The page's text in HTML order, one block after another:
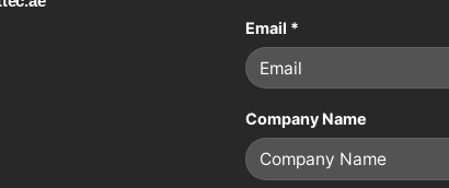
Email *
Company Name